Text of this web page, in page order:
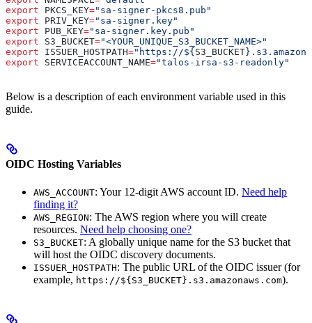
export PKCS_KEY="sa-signer-pkcs8.pub"
export PRIV_KEY="sa-signer.key"
export PUB_KEY="sa-signer.key.pub"
export S3_BUCKET="<YOUR_UNIQUE_S3_BUCKET_NAME>"
export ISSUER_HOSTPATH="https://${ S3_BUCKET
export SERVICEACCOUNT_NAME="talos-irsa-s3-readonly"
Below is a description of each environment variable used in this
guide.
OIDC Hosting Variables
AWS_ACCOUNT: Your 12-digit AWS account ID. Need help
finding it?
AWS_REGION: The AWS region where you will create
resources. Need help choosing one?
S3_BUCKET: A globally unique name for the S3 bucket that
will host the OIDC discovery documents.
ISSUER_HOSTPATH: The public URL of the OIDC issuer (for
example, https://${S3_BUCKET}.s3.amazonaws.com).